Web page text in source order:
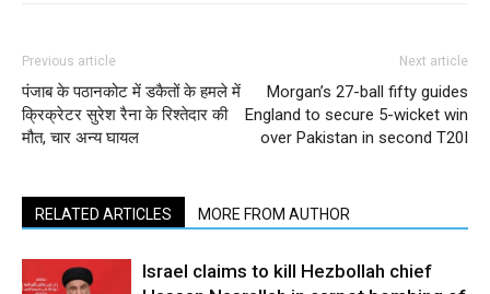
Previous article
पंजाब के पठानकोट में डकैतों के हमले में
क्रिक्रेटर सुरेश रैना के रिश्तेदार की
मौत, चार अन्य घायल
Next article
Morgan’s 27-ball fifty guides
England to secure 5-wicket win
over Pakistan in second T20I
RELATED ARTICLES MORE FROM AUTHOR
Israel claims to kill Hezbollah chief